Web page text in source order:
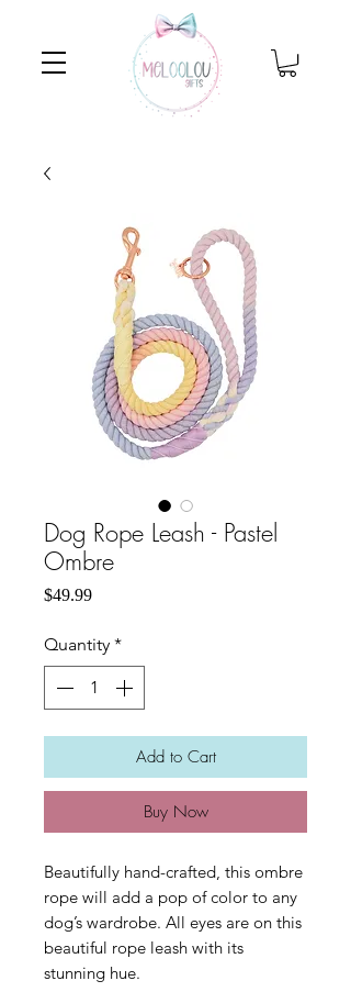
Dog Rope Leash - Pastel
Ombre
$49.99Price
Quantity *
Add to Cart
Buy Now
Beautifully hand-crafted, this ombre
rope will add a pop of color to any
dog’s wardrobe. All eyes are on this
beautiful rope leash with its
stunning hue.